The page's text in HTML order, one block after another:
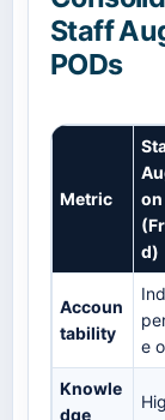
Staff
PODs
Metric
on
d)
Accoun
tability
e
Knowle
dge